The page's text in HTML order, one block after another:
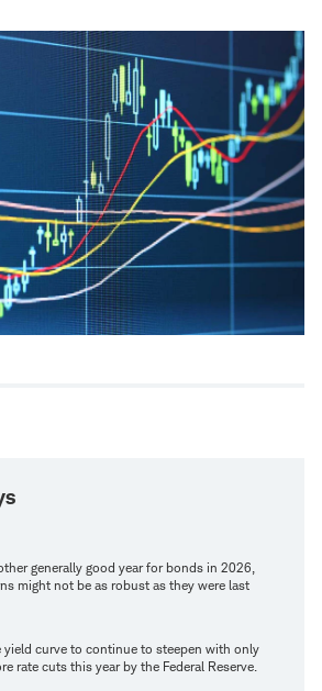
generally good year for bonds in 2026,
might not be as robust as they were last
yield curve to continue to steepen with only
rate cuts this year by the Federal Reserve.